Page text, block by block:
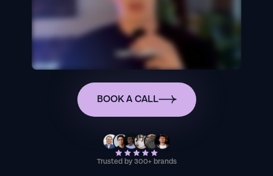
BOOK A CALL
Trusted by 300+ brands